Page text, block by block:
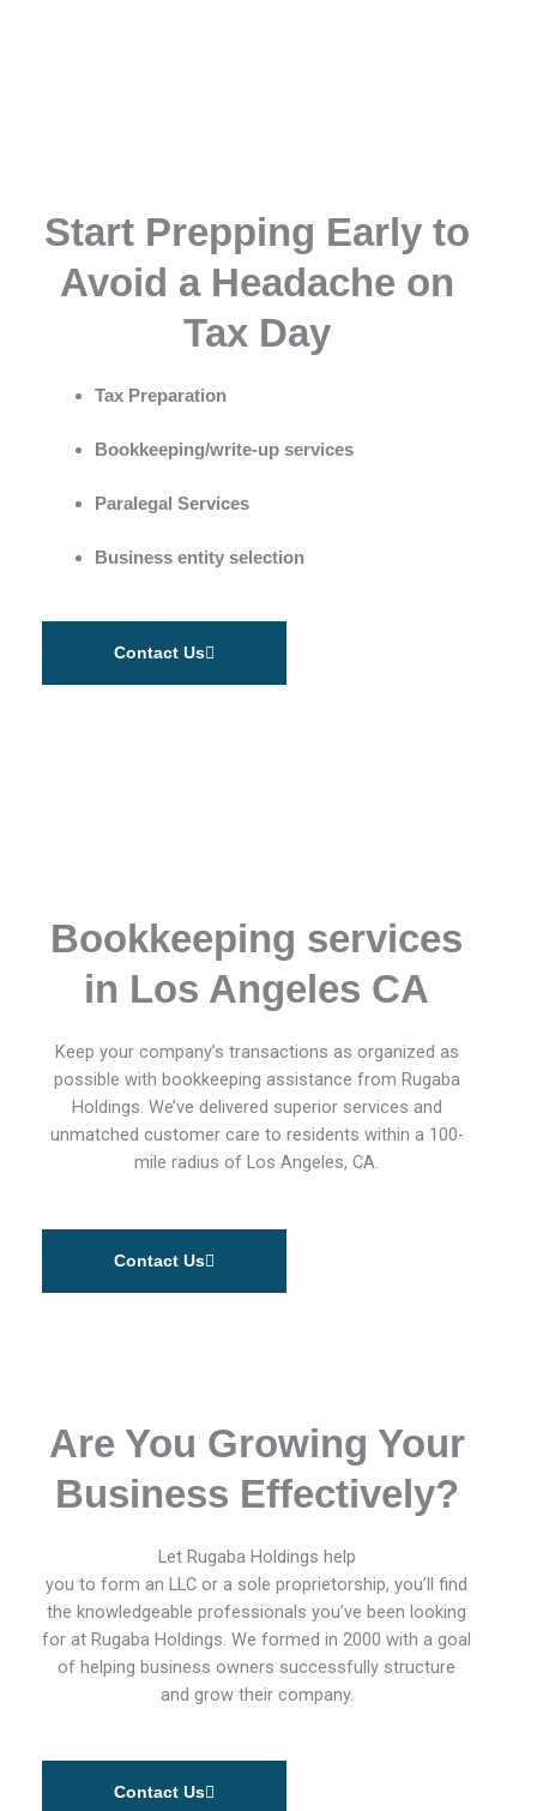
Start Prepping Early to
Avoid a Headache on
Tax Day
Tax Preparation
Bookkeeping/write-up services
Paralegal Services
Business entity selection
Contact Us
Bookkeeping services
in Los Angeles CA
Keep your company’s transactions as organized as
possible with bookkeeping assistance from Rugaba
Holdings. We’ve delivered superior services and
unmatched customer care to residents within a 100-
mile radius of Los Angeles, CA.
Contact Us
Are You Growing Your
Business Effectively?
Let Rugaba Holdings help
you to form an LLC or a sole proprietorship, you’ll find
the knowledgeable professionals you’ve been looking
for at Rugaba Holdings. We formed in 2000 with a goal
of helping business owners successfully structure
and grow their company.
Contact Us